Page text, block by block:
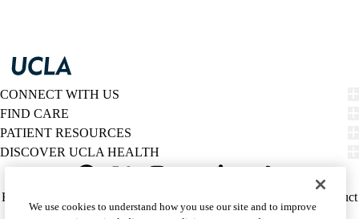
CONNECT WITH US
FIND CARE
PATIENT RESOURCES
DISCOVER UCLA HEALTH
Twitter
Policy
HIPAA Notice
Report Misconduct
Accessibility
We listen. We care.
We use cookies to understand how you use our site and to improve